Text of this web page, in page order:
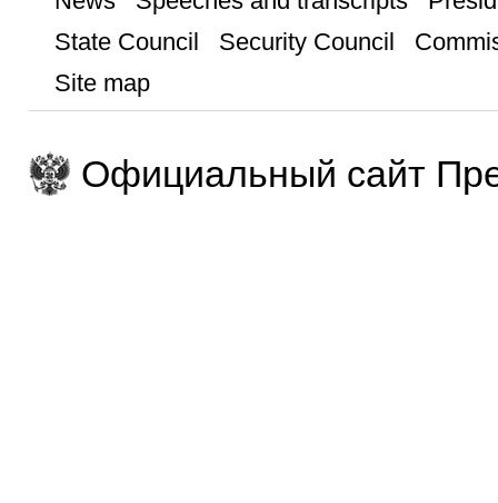
State Council
Security Council
Site map
Официальный сайт